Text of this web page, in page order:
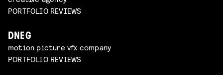
PORTFOLIO REVIEWS
DNEG
motion picture vfx company
PORTFOLIO REVIEWS